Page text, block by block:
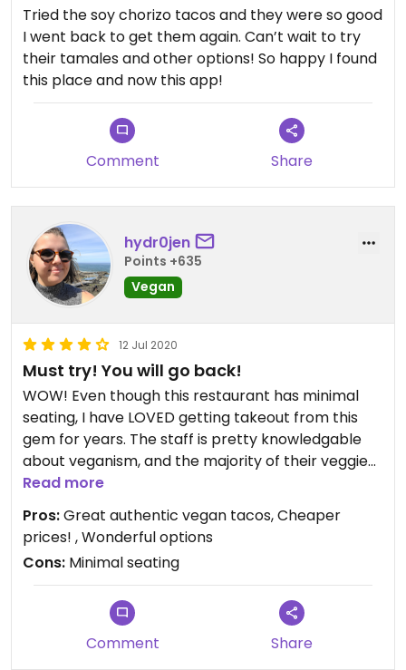
someone’s grandmother is cooking food for you,
you can see everything as it is being prepared.
Highly recommend, don’t let the lack of seating or
having to wait a bit keep you from going. Just an
FYI - no restroom for customers, but plenty of
shops nearby to duck into if needed. Love this
Tried the soy chorizo tacos and they were so good
I went back to get them again. Can’t wait to try
their tamales and other options! So happy I found
this place and now this app!
Comment Share
hydr0jen
Points +635
Vegan
12 Jul 2020
Must try! You will go back!
WOW! Even though this restaurant has minimal
seating, I have LOVED getting takeout from this
gem for years. The staff is pretty knowledgable
about veganism, and the majority of their veggie
menu is vegan or can be made vegan. I even had
them cater a party for me! I highly recommend
the vegan steak tacos with cilantro and onion.
Also, it doesn't hurt to call ahead and pick up your
food since there are only a few tables inside.
Read more
Pros:Great authentic vegan tacos, Cheaper
prices! , Wonderful options
Cons: Minimal seating
Comment Share